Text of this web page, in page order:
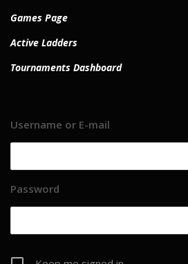
Games Page
Active Ladders
Tournaments Dashboard
Username or E-mail
Password